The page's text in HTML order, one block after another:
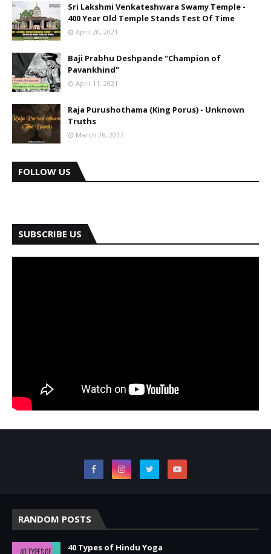
Sri Lakshmi Venkateshwara Swamy Temple -
400 Year Old Temple Stands Test Of Time
April 20, 2021
Baji Prabhu Deshpande "Champion of
Pavankhind"
April 11, 2021
Raja Purushothama (King Porus) - Unknown
Truths
March 26, 2017
FOLLOW US
SUBSCRIBE US
RANDOM POSTS
40 Types of Hindu Yoga